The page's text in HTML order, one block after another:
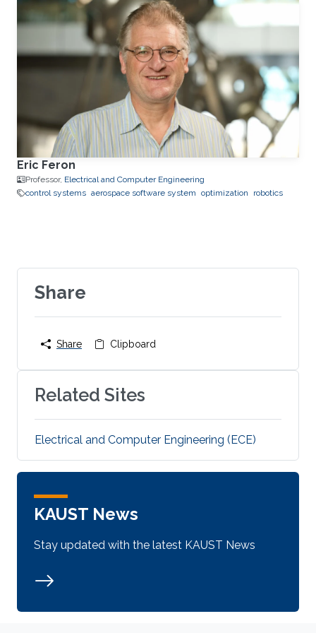
Eric Feron
Professor, Electrical and Computer Engineering
control systems aerospace software system optimization robotics
Share
Share Clipboard
Related Sites
Electrical and Computer Engineering (ECE)
KAUST News
Stay updated with the latest KAUST News